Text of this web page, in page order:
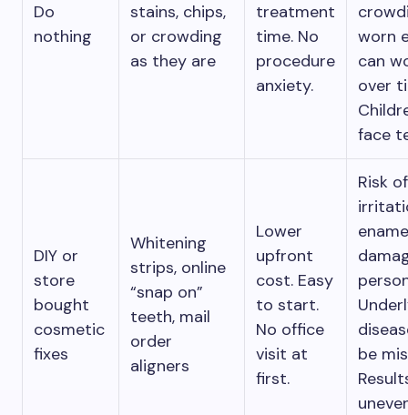
Do
nothing
stains, chips,
or crowding
as they are
treatment
time. No
procedure
anxiety.
worn
can
over
face
DIY or
store
bought
cosmetic
fixes
Whitening
strips, online
“snap on”
teeth, mail
order
aligners
Lower
upfront
cost. Easy
to start.
No office
visit at
first.
Risk
be